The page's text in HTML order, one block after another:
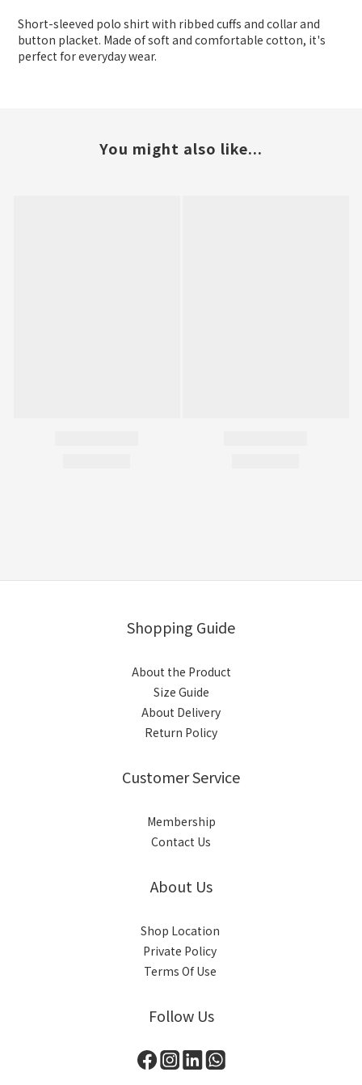
Short-sleeved polo shirt with ribbed cuffs and collar and
button placket. Made of soft and comfortable cotton, it's
perfect for everyday wear.
You might also like...
Shopping Guide
About the Product
Size Guide
About Delivery
Return Policy
Customer Service
Membership
Contact Us
About Us
Shop Location
Private Policy
Terms Of Use
Follow Us